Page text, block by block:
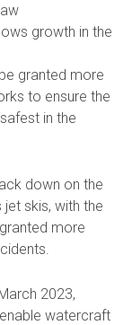
growth in the
granted more
to ensure the
in the
down on the
skis, with the
more
2023,
watercraft